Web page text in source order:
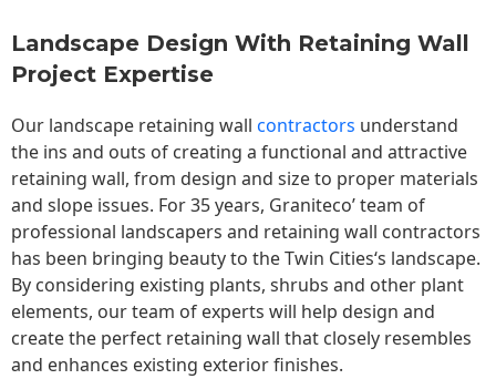
Landscape Design With Retaining Wall
Project Expertise
Our landscape retaining wall contractors understand
the ins and outs of creating a functional and attractive
retaining wall, from design and size to proper materials
and slope issues. For 35 years, Graniteco’ team of
professional landscapers and retaining wall contractors
has been bringing beauty to theTwin Cities‘s landscape.
By considering existing plants, shrubs and other plant
elements, our team of experts will help design and
create the perfect retaining wall that closely resembles
and enhances existing exterior finishes.